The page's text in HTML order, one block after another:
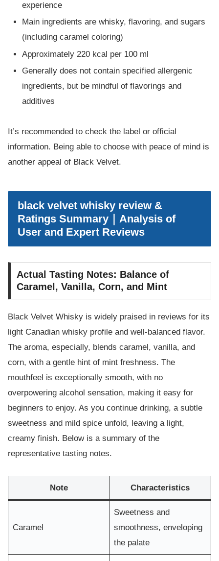
experience
Main ingredients are whisky, flavoring, and sugars
(including caramel coloring)
Approximately 220 kcal per 100 ml
Generally does not contain specified allergenic
ingredients, but be mindful of flavorings and
additives
It’s recommended to check the label or official
information. Being able to choose with peace of mind is
another appeal of Black Velvet.
black velvet whisky review &
Ratings Summary｜Analysis of
User and Expert Reviews
Actual Tasting Notes: Balance of
Caramel, Vanilla, Corn, and Mint
Black Velvet Whisky is widely praised in reviews for its
light Canadian whisky profile and well-balanced flavor.
The aroma, especially, blends caramel, vanilla, and
corn, with a gentle hint of mint freshness. The
mouthfeel is exceptionally smooth, with no
overpowering alcohol sensation, making it easy for
beginners to enjoy. As you continue drinking, a subtle
sweetness and mild spice unfold, leaving a light,
creamy finish. Below is a summary of the
representative tasting notes.
Note Characteristics
Caramel
Sweetness and
smoothness, enveloping
the palate